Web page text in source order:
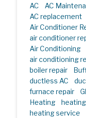
AC AC
AC replacement
Air Conditioner
air conditioner
Air Conditioning
air conditioning
boiler repair
ductless AC
furnace repair
Heating
heating service